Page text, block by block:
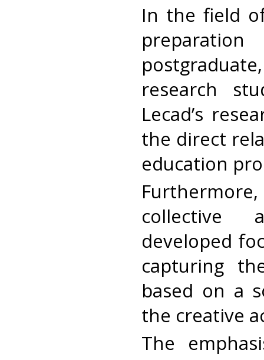
In the field
research
Lecad’s
the direct
education
collective
developed
capturing
based on a
the creative
The